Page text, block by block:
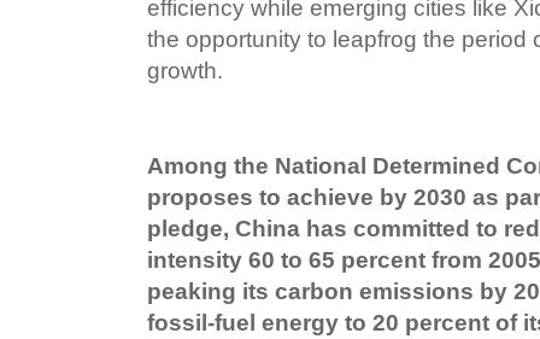
efficiency while emerging cities like
the opportunity to leapfrog the period
growth.
Among the National Determined
proposes to achieve by 2030 as
pledge, China has committed to
intensity 60 to 65 percent from
peaking its carbon emissions by
fossil-fuel energy to 20 percent of